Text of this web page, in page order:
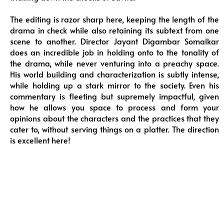
The editing is razor sharp here, keeping the length of the
drama in check while also retaining its subtext from one
scene to another. Director Jayant Digambar Somalkar
does an incredible job in holding onto to the tonality of
the drama, while never venturing into a preachy space.
His world building and characterization is subtly intense,
while holding up a stark mirror to the society. Even his
commentary is fleeting but supremely impactful, given
how he allows you space to process and form your
opinions about the characters and the practices that they
cater to, without serving things on a platter. The direction
is excellent here!